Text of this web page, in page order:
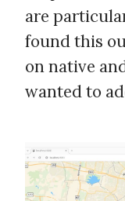
are
found this
on native
wanted to